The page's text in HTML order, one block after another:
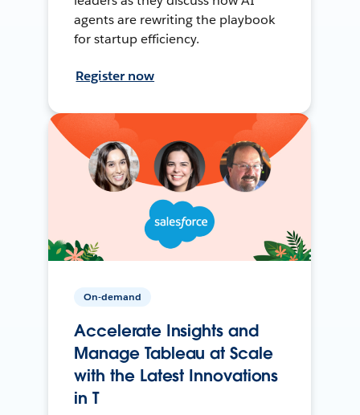
agents are rewriting the playbook
for startup efficiency.
Register now
On-demand
Accelerate Insights and
Manage Tableau at Scale
with the Latest Innovations
in T